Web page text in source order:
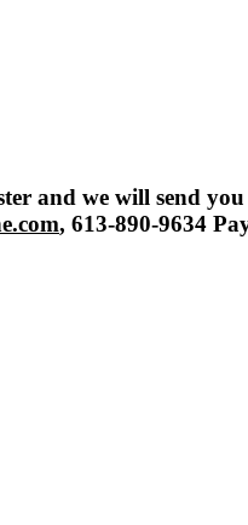
and we will send
, 613-890-9634